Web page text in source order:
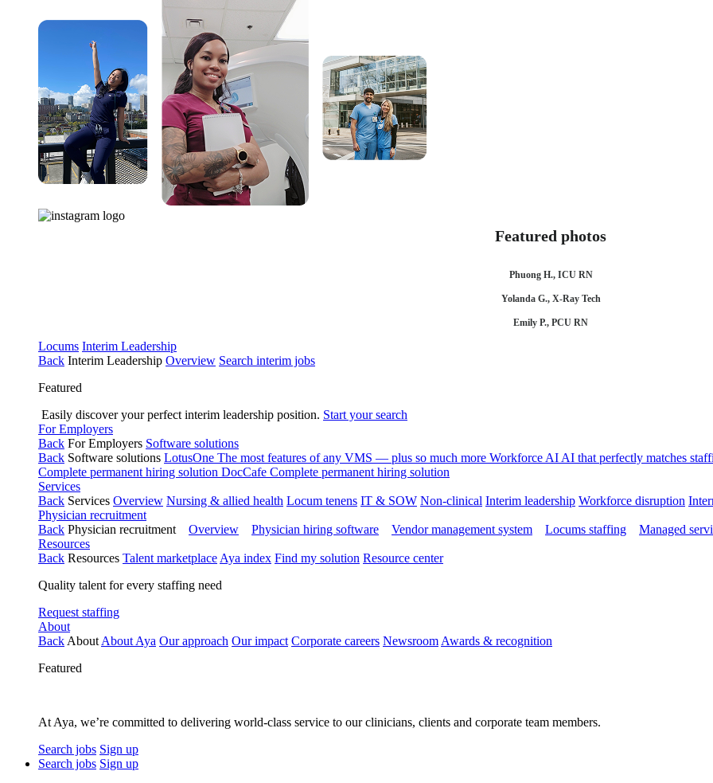
Featured photos
Phuong H., ICU RN
Yolanda G., X-Ray Tech
Emily P., PCU RN
Locums Interim Leadership
Back Interim Leadership Overview Search interim jobs
Featured
Easily discover your perfect interim leadership position. Start your search
For Employers
Back For Employers Software solutions
Back Software solutions LotusOne The most features of any VMS — plus so much more Workforce AI AI that perfectly matches
Complete permanent hiring solution DocCafe Complete permanent hiring solution
Services
Back Services Overview Nursing & allied health Locum tenens IT & SOW Non-clinical Interim leadership Workforce disruption
Physician recruitment
Back Physician recruitment Overview Physician hiring software Vendor management system Locums staffing Managed
Resources
Back Resources Talent marketplace Aya index Find my solution Resource center
Quality talent for every staffing need
Request staffing
About
Back About About Aya Our approach Our impact Corporate careers Newsroom Awards & recognition
Featured
At Aya, we’re committed to delivering world-class service to our clinicians, clients and corporate team members.
Search jobs Sign up
Search jobs Sign up